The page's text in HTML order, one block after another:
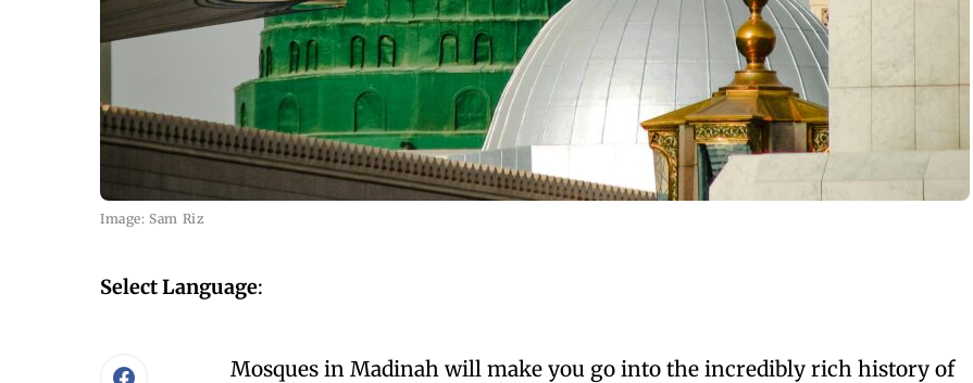
Image: Sam Riz
Select Language:
Mosques in Madinah will make you go into the incredibly rich history of